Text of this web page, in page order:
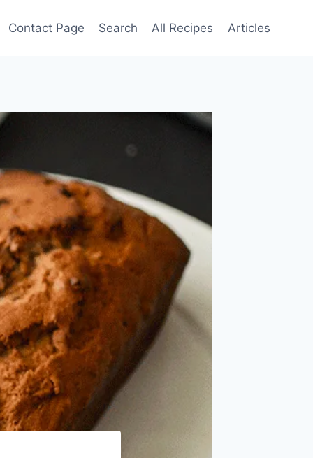
Contact Page Search All Recipes Articles